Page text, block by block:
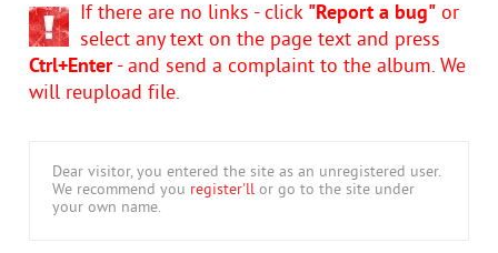
If there are no links - click "Report a bug" or
select any text on the page text and press
Ctrl+Enter- and send a complaint to the album. We
will reupload file.
Dear visitor, you entered the site as an unregistered user.
We recommend you register'll or go to the site under
your own name.